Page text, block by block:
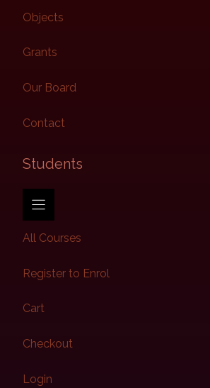
Objects
Grants
Our Board
Contact
Students​
All Courses
Register to Enrol
Cart
Checkout
Login